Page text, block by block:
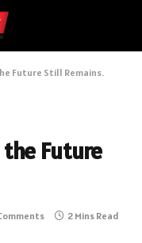
Future Still Remains.
the Future
2 Mins Read